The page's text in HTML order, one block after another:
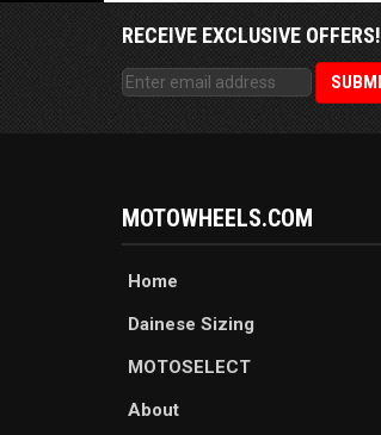
RECEIVE EXCLUSIVE OFFERS!
MOTOWHEELS.COM
Home
Dainese Sizing
MOTOSELECT
About